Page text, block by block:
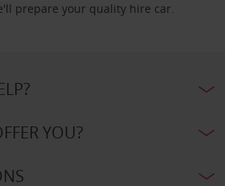
prepare your quality hire car.
YOU?